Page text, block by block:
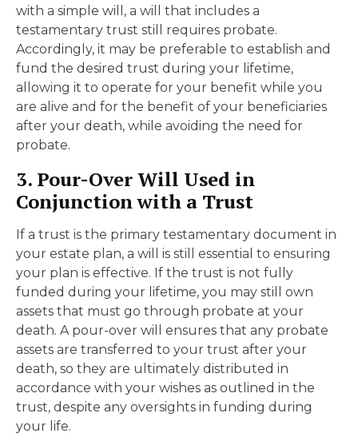
with a simple will, a will that includes a
testamentary trust still requires probate.
Accordingly, it may be preferable to establish and
fund the desired trust during your lifetime,
allowing it to operate for your benefit while you
are alive and for the benefit of your beneficiaries
after your death, while avoiding the need for
probate.
3. Pour-Over Will Used in
Conjunction with a Trust
If a trust is the primary testamentary document in
your estate plan, a will is still essential to ensuring
your plan is effective. If the trust is not fully
funded during your lifetime, you may still own
assets that must go through probate at your
death. A pour-over will ensures that any probate
assets are transferred to your trust after your
death, so they are ultimately distributed in
accordance with your wishes as outlined in the
trust, despite any oversights in funding during
your life.